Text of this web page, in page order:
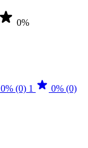
0%
0% (0) 1
0% (0)